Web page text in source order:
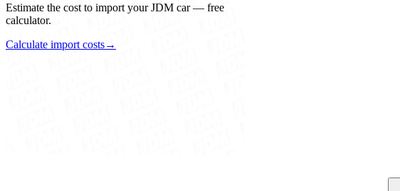
Estimate the cost to import your JDM car — free
calculator.
Calculate import costs→